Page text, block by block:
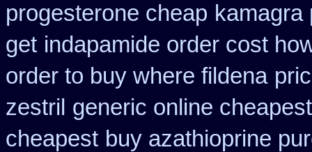
progesterone cheap kamagra
get indapamide order cost
order to buy where fildena
zestril generic online
cheapest buy azathioprine